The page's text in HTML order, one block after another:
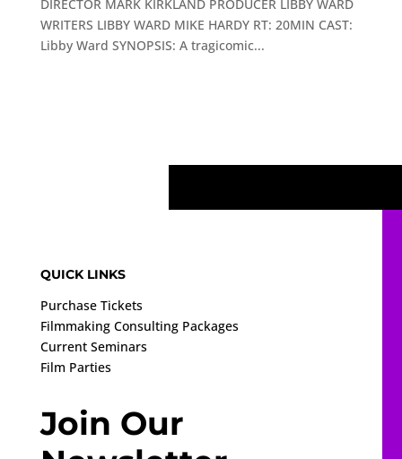
DIRECTOR MARK KIRKLAND PRODUCER LIBBY WARD
WRITERS LIBBY WARD MIKE HARDY RT: 20MIN CAST:
Libby Ward SYNOPSIS: A tragicomic...
QUICK LINKS
Purchase Tickets
Filmmaking Consulting Packages
Current Seminars
Film Parties
Join Our